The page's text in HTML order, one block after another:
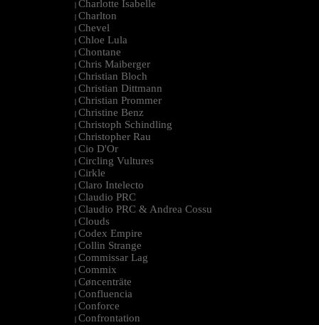
| Charlotte Isabelle
| Charlton
| Chevel
| Chloe Lula
| Chontane
| Chris Maiberger
| Christian Bloch
| Christian Dittmann
| Christian Prommer
| Christine Benz
| Christoph Schindling
| Christopher Rau
| Cio D'Or
| Circling Vultures
| Cirkle
| Claro Intelecto
| Claudio PRC
| Claudio PRC & Andrea Cossu
| Clouds
| Codex Empire
| Collin Strange
| Commissar Lag
| Commix
| Cøncenträte
| Confluencia
| Conforce
| Confrontation